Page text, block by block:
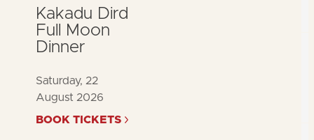
Kakadu Dird
Full Moon
Dinner
Saturday, 22
August 2026
BOOK TICKETS